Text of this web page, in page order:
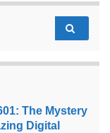
The Mystery
Digital